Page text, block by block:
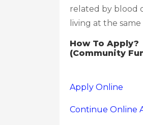
related by blood
living at the
How To Apply?
(Community
Apply Online
Continue Online